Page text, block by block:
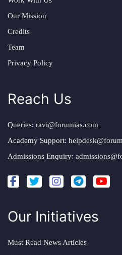
Our Mission
Credits
Team
Privacy Policy
Reach Us
Queries: ravi@forumias.com
Academy Support:
Admissions Enquiry:
Our Initiatives
Must Read News Articles